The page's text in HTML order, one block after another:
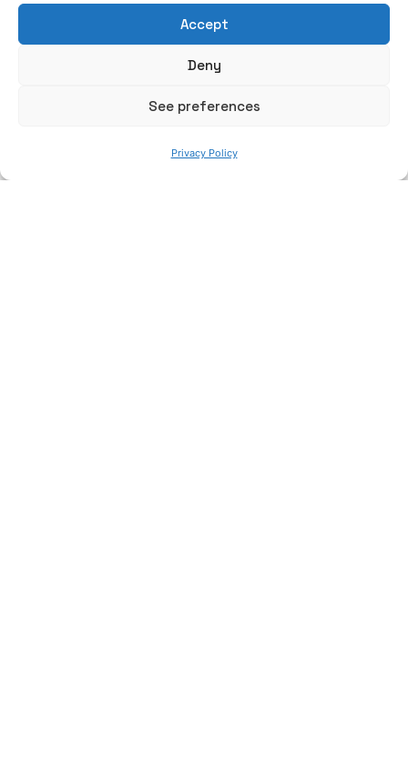
Accept
Deny
See preferences
Privacy Policy
July 6, 2026
AZTERLAN service schedule during summer